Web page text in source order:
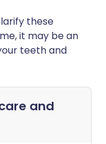
these
it may be an
teeth and
and